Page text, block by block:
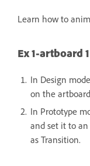
Learn how to
Ex 1-artboard 1
In Design
on the
In Prototype
and set it to
as Transition.